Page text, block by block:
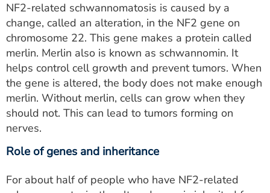
NF2-related schwannomatosis is caused by a
change, called an alteration, in the NF2 gene on
chromosome 22. This gene makes a protein called
merlin. Merlin also is known as schwannomin. It
helps control cell growth and prevent tumors. When
the gene is altered, the body does not make enough
merlin. Without merlin, cells can grow when they
should not. This can lead to tumors forming on
nerves.
Role of genes and inheritance
For about half of people who have NF2-related